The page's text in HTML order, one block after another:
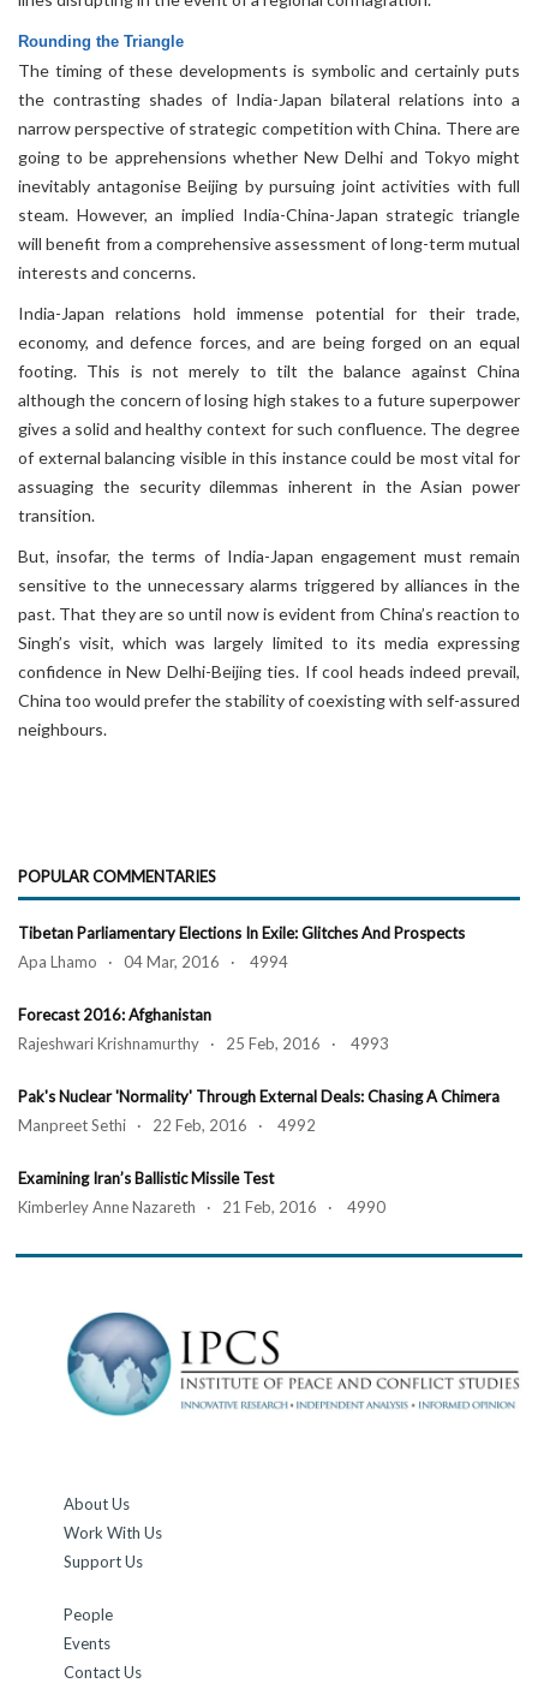
Rounding the Triangle
The timing of these developments is symbolic and certainly puts
the contrasting shades of India-Japan bilateral relations into a
narrow perspective of strategic competition with China. There are
going to be apprehensions whether New Delhi and Tokyo might
inevitably antagonise Beijing by pursuing joint activities with full
steam. However, an implied India-China-Japan strategic triangle
will benefit from a comprehensive assessment of long-term mutual
interests and concerns.
India-Japan relations hold immense potential for their trade,
economy, and defence forces, and are being forged on an equal
footing. This is not merely to tilt the balance against China
although the concern of losing high stakes to a future superpower
gives a solid and healthy context for such confluence. The degree
of external balancing visible in this instance could be most vital for
assuaging the security dilemmas inherent in the Asian power
transition.
But, insofar, the terms of India-Japan engagement must remain
sensitive to the unnecessary alarms triggered by alliances in the
past. That they are so until now is evident from China’s reaction to
Singh’s visit, which was largely limited to its media expressing
confidence in New Delhi-Beijing ties. If cool heads indeed prevail,
China too would prefer the stability of coexisting with self-assured
neighbours.
POPULAR COMMENTARIES
Tibetan Parliamentary Elections In Exile: Glitches And Prospects
Apa Lhamo · 04 Mar, 2016 · 4994
Forecast 2016: Afghanistan
Rajeshwari Krishnamurthy · 25 Feb, 2016 · 4993
Pak's Nuclear 'Normality' Through External Deals: Chasing A Chimera
Manpreet Sethi · 22 Feb, 2016 · 4992
Examining Iran’s Ballistic Missile Test
Kimberley Anne Nazareth · 21 Feb, 2016 · 4990
About Us
Work With Us
Support Us
People
Events
Contact Us